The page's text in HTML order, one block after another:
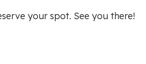
your spot. See you there!